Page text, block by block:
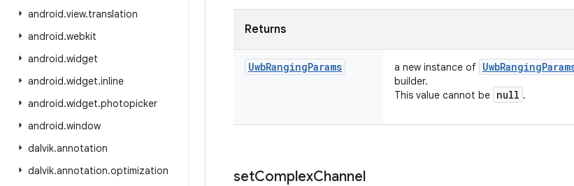
android.view.translation
android.webkit
android.widget
android.widget.inline
android.widget.photopicker
android.window
dalvik.annotation
dalvik.annotation.optimization
Returns
UwbRangingParams a new instance of UwbRanging
builder.
This value cannot be null .
setComplexChannel